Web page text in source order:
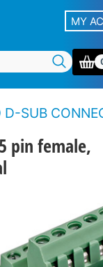
MY
- Panel - Screw
pin female,